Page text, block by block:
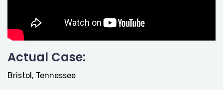
Actual Case:
Bristol, Tennessee